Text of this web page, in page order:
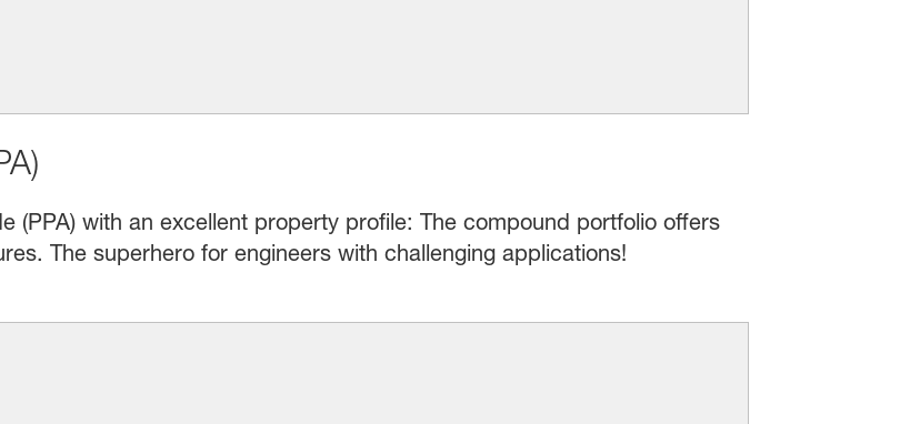
(PPA) with an excellent property profile: The compound portfolio offers
The superhero for engineers with challenging applications!